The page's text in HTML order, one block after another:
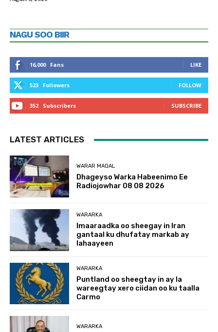
NAGU SOO BIIR
16,000 Fans LIKE
523 Followers FOLLOW
352 Subscribers SUBSCRIBE
LATEST ARTICLES
WARAR MAQAL
Dhageyso Warka Habeenimo Ee
Radiojowhar 08 08 2026
WARARKA
Imaaraadka oo sheegay in Iran
gantaal ku dhufatay markab ay
lahaayeen
WARARKA
Puntland oo sheegtay in ay la
wareegtay xero ciidan oo ku taalla
Carmo
WARARKA